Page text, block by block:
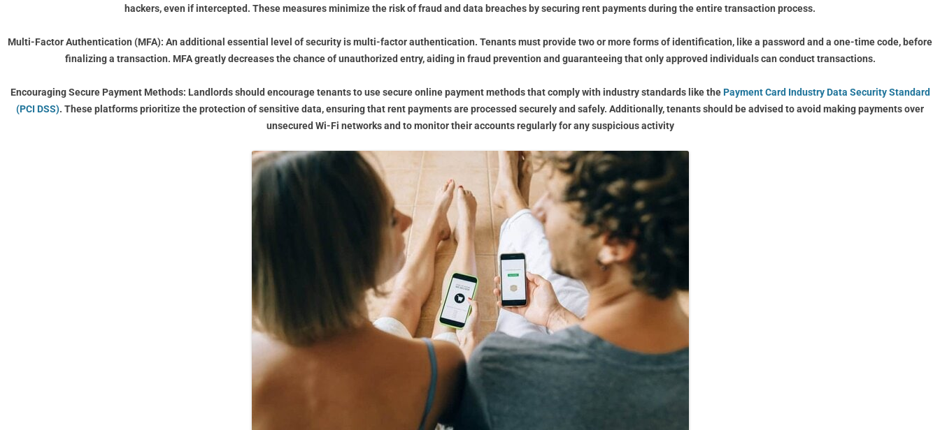
hackers, even if intercepted. These measures minimize the risk of fraud and data breaches by securing rent payments during the entire transaction process.
Multi-Factor Authentication (MFA): An additional essential level of security is multi-factor authentication. Tenants must provide two or more forms of identification, like a password and a one-time code, before
finalizing a transaction. MFA greatly decreases the chance of unauthorized entry, aiding in fraud prevention and guaranteeing that only approved individuals can conduct transactions.
Encouraging Secure Payment Methods: Landlords should encourage tenants to use secure online payment methods that comply with industry standards like thePayment Card Industry Data Security Standard
(PCI DSS). These platforms prioritize the protection of sensitive data, ensuring that rent payments are processed securely and safely. Additionally, tenants should be advised to avoid making payments over
unsecured Wi-Fi networks and to monitor their accounts regularly for any suspicious activity